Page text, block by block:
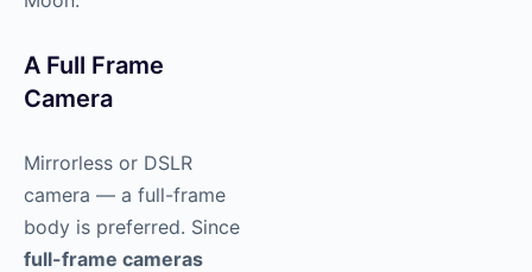
A Full Frame
Camera
Mirrorless or DSLR
camera — a full-frame
body is preferred. Since
full-frame cameras